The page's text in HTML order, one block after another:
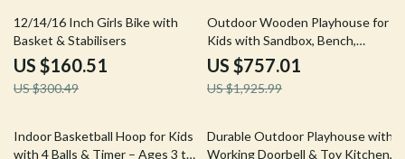
47% off
12/14/16 Inch Girls Bike with
Basket & Stabilisers
US $160.51
US $300.49
61% off
Outdoor Wooden Playhouse for
Kids with Sandbox, Bench,
Telescope, and Climbing Ramp
US $757.01
US $1,925.99
70% off
Indoor Basketball Hoop for Kids
with 4 Balls & Timer – Ages 3 to
55% off
Durable Outdoor Playhouse with
Working Doorbell & Toy Kitchen,